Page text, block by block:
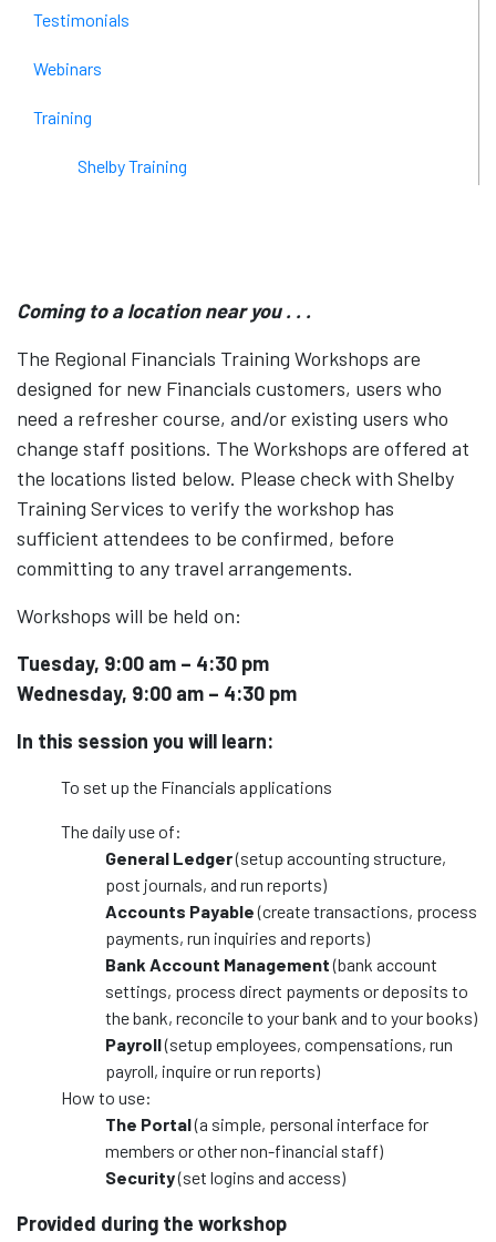
Testimonials
Webinars
Training
Shelby Training
Coming to a location near you . . .
The Regional Financials Training Workshops are
designed for new Financials customers, users who
need a refresher course, and/or existing users who
change staff positions. The Workshops are offered at
the locations listed below. Please check with Shelby
Training Services to verify the workshop has
sufficient attendees to be confirmed, before
committing to any travel arrangements.
Workshops will be held on:
Tuesday, 9:00 am – 4:30 pm
Wednesday, 9:00 am – 4:30 pm
In this session you will learn:
To set up the Financials applications
The daily use of:
General Ledger(setup accounting structure,
post journals, and run reports)
Accounts Payable(create transactions, process
payments, run inquiries and reports)
Bank Account Management(bank account
settings, process direct payments or deposits to
the bank, reconcile to your bank and to your books)
Payroll(setup employees, compensations, run
payroll, inquire or run reports)
How to use:
The Portal(a simple, personal interface for
members or other non-financial staff)
Security(set logins and access)
Provided during the workshop